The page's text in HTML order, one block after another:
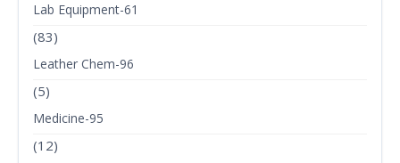
Lab Equipment-61
(83)
Leather Chem-96
(5)
Medicine-95
(12)